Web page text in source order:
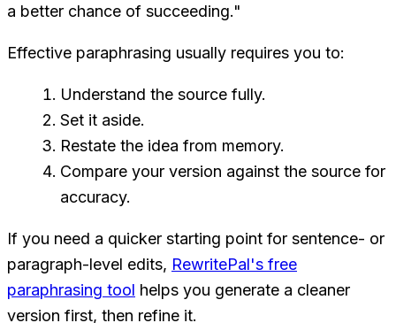
a better chance of succeeding."
Effective paraphrasing usually requires you to:
Understand the source fully.
Set it aside.
Restate the idea from memory.
Compare your version against the source for
accuracy.
If you need a quicker starting point for sentence- or
paragraph-level edits, RewritePal's free
paraphrasing tool helps you generate a cleaner
version first, then refine it.